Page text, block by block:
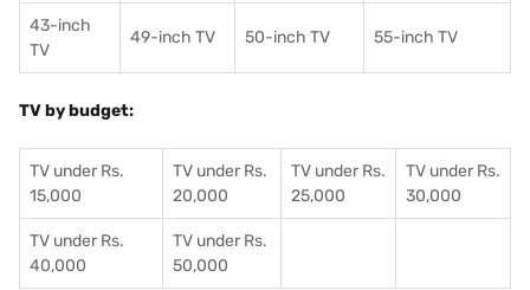
43-inch
TV
49-inch TV 50-inch TV 55-inch TV
TV by budget:
TV under Rs.
15,000
TV under Rs.
20,000
TV under Rs.
25,000
TV under Rs.
30,000
TV under Rs.
40,000
TV under Rs.
50,000